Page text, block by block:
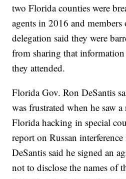
two Florida counties were
agents in 2016 and
delegation said they were
from sharing that
they attended.
Florida Gov. Ron DeSantis
was frustrated when he saw a
Florida hacking in special
report on Russan
DeSantis said he signed an
not to disclose the names of